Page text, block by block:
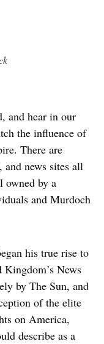
and hear in our
the influence of
There are
and news sites all
owned by a
and Murdoch
his true rise to
News
by The Sun, and
of the elite
on America,
describe as a